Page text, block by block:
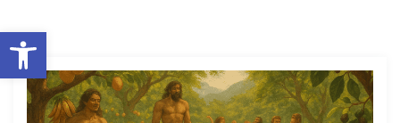
Open toolbar